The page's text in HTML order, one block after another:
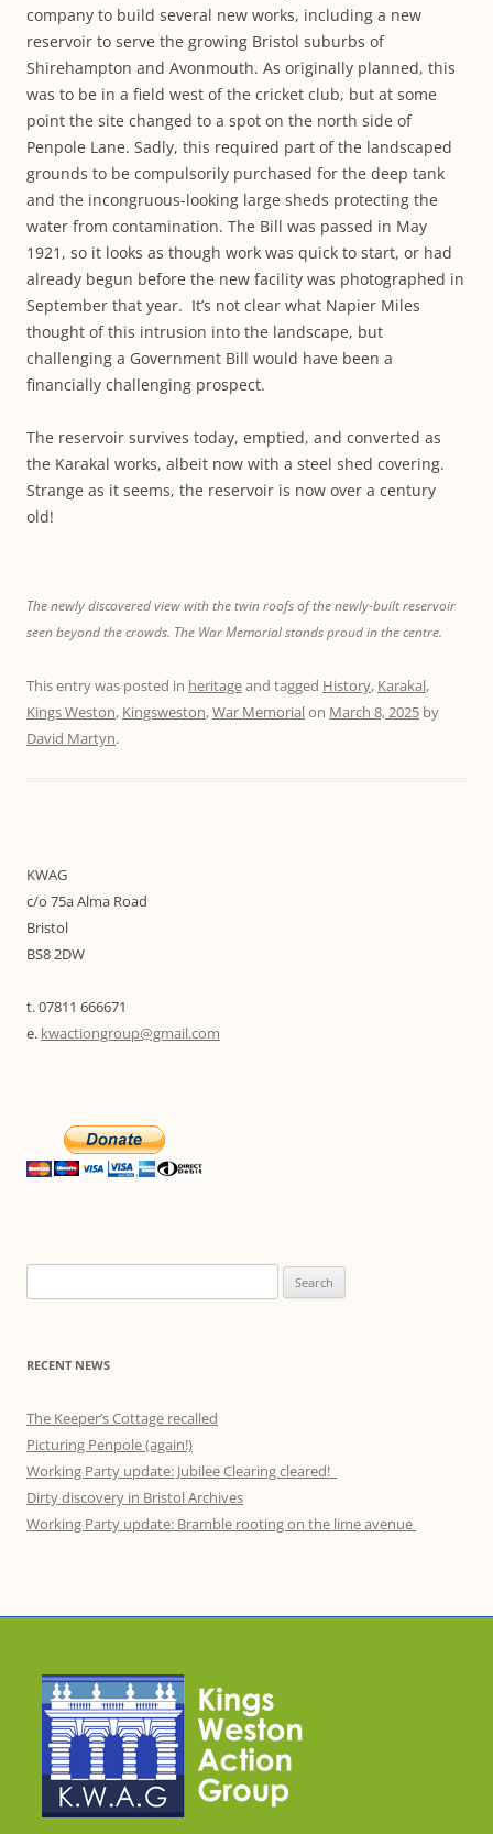
company to build several new works, including a new
reservoir to serve the growing Bristol suburbs of
Shirehampton and Avonmouth. As originally planned, this
was to be in a field west of the cricket club, but at some
point the site changed to a spot on the north side of
Penpole Lane. Sadly, this required part of the landscaped
grounds to be compulsorily purchased for the deep tank
and the incongruous-looking large sheds protecting the
water from contamination. The Bill was passed in May
1921, so it looks as though work was quick to start, or had
already begun before the new facility was photographed in
September that year. It’s not clear what Napier Miles
thought of this intrusion into the landscape, but
challenging a Government Bill would have been a
financially challenging prospect.
The reservoir survives today, emptied, and converted as
the Karakal works, albeit now with a steel shed covering.
Strange as it seems, the reservoir is now over a century
old!
The newly discovered view with the twin roofs of the newly-built reservoir
seen beyond the crowds. The War Memorial stands proud in the centre.
This entry was posted in heritageand tagged History, Karakal,
Kings Weston, Kingsweston,War Memorialon March 8, 2025 by
David Martyn.
KWAG
c/o 75a Alma Road
Bristol
BS8 2DW
t. 07811 666671
e. kwactiongroup@gmail.com
for:
RECENT NEWS
The Keeper’s Cottage recalled
Picturing Penpole (again!)
Working Party update: Jubilee Clearing cleared!
Dirty discovery in Bristol Archives
Working Party update: Bramble rooting on the lime avenue